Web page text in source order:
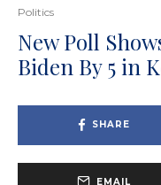
Politics
New Poll
Biden By 5 in
SHARE
EMAIL